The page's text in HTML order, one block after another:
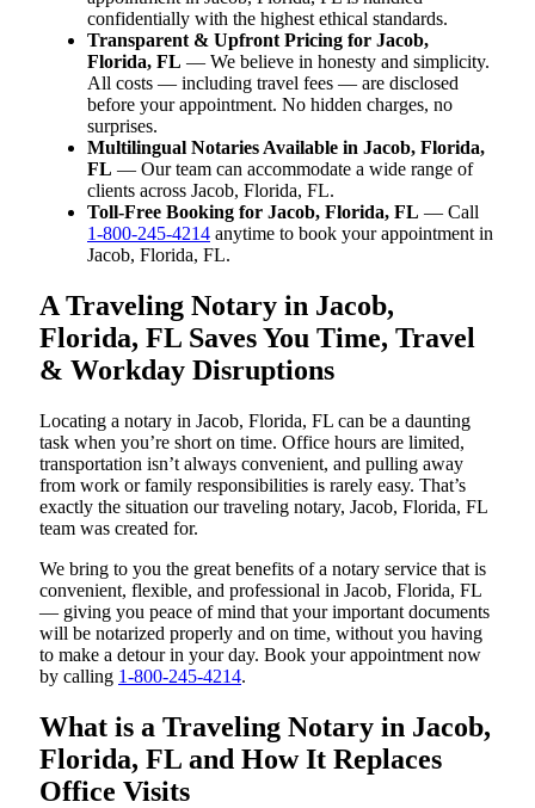
confidentially with the highest ethical standards.
Transparent & Upfront Pricing for Jacob,
Florida, FL — We believe in honesty and simplicity.
All costs — including travel fees — are disclosed
before your appointment. No hidden charges, no
surprises.
Multilingual Notaries Available in Jacob, Florida,
FL — Our team can accommodate a wide range of
clients across Jacob, Florida, FL.
Toll-Free Booking for Jacob, Florida, FL — Call
1-800-245-4214 anytime to book your appointment in
Jacob, Florida, FL.
A Traveling Notary in Jacob,
Florida, FL Saves You Time, Travel
& Workday Disruptions
Locating a notary in Jacob, Florida, FL can be a daunting
task when you’re short on time. Office hours are limited,
transportation isn’t always convenient, and pulling away
from work or family responsibilities is rarely easy. That’s
exactly the situation our traveling notary, Jacob, Florida, FL
team was created for.
We bring to you the great benefits of a notary service that is
convenient, flexible, and professional in Jacob, Florida, FL
— giving you peace of mind that your important documents
will be notarized properly and on time, without you having
to make a detour in your day. Book your appointment now
by calling 1-800-245-4214.
What is a Traveling Notary in Jacob,
Florida, FL and How It Replaces
Office Visits